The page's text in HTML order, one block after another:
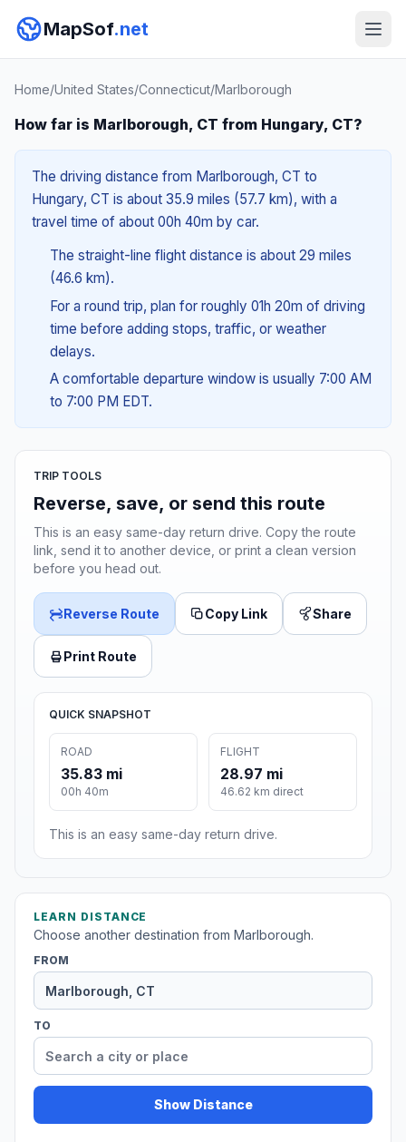
MapSof.net
Home/United States/Connecticut/Marlborough
How far is Marlborough, CT from Hungary, CT?
The driving distance from Marlborough, CT to
Hungary, CT is about 35.9 miles (57.7 km), with a
travel time of about 00h 40m by car.
The straight-line flight distance is about 29 miles
(46.6 km).
For a round trip, plan for roughly 01h 20m of driving
time before adding stops, traffic, or weather
delays.
A comfortable departure window is usually 7:00 AM
to 7:00 PM EDT.
TRIP TOOLS
Reverse, save, or send this route
This is an easy same-day return drive. Copy the route
link, send it to another device, or print a clean version
before you head out.
Reverse Route Copy Link Share
Print Route
QUICK SNAPSHOT
ROAD
35.83 mi
00h 40m
FLIGHT
28.97 mi
46.62 km direct
This is an easy same-day return drive.
LEARN DISTANCE
Choose another destination from Marlborough.
FROM
TO
Show Distance